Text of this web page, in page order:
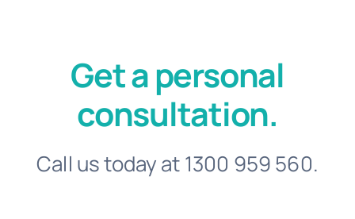
Get a personal
consultation.
Call us today at 1300 959 560.